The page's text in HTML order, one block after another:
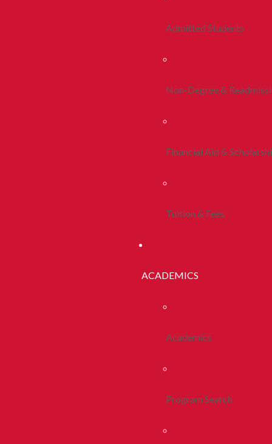
Admitted Students
Non-Degree &
Financial Aid &
Tuition & Fees
ACADEMICS
Academics
Program Search